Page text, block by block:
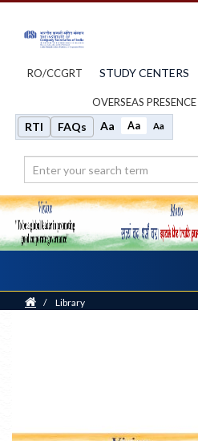
RO/CCGRT STUDY CENTERS
OVERSEAS PRESENCE
RTI FAQs Aa Aa Aa
Home
/ Library